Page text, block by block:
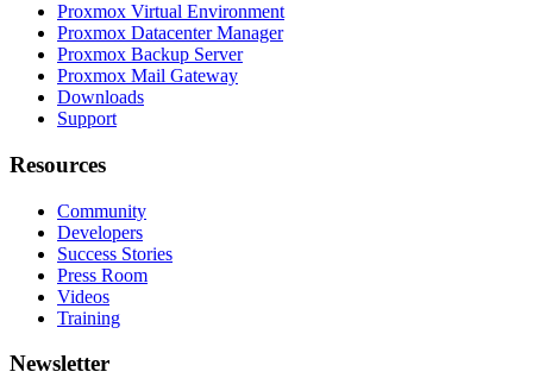
Proxmox Virtual Environment
Proxmox Datacenter Manager
Proxmox Backup Server
Proxmox Mail Gateway
Downloads
Support
Resources
Community
Developers
Success Stories
Press Room
Videos
Training
Newsletter